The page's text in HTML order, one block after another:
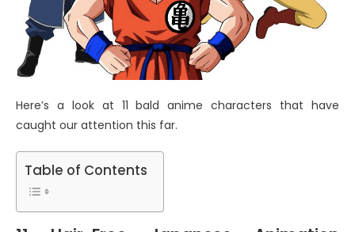
Here’s a look at 11 bald anime characters that have
caught our attention this far.
Table of Contents